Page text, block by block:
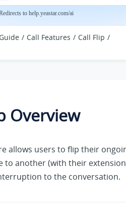
to help.yeastar.com/ai
Call Features
Call Flip
Overview
allows users to flip their
to another (with their
to the conversation.